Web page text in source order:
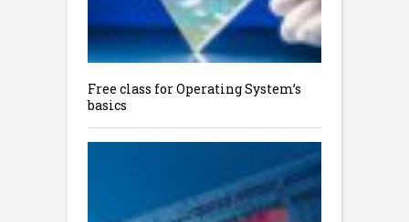
Free class for Operating System’s
basics